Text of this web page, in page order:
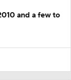
and a few to